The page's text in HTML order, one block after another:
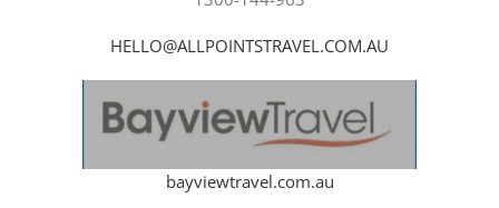
HELLO@ALLPOINTSTRAVEL.COM.AU
bayviewtravel.com.au